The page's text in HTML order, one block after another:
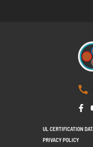
UL CERTIFICATION
PRIVACY POLICY